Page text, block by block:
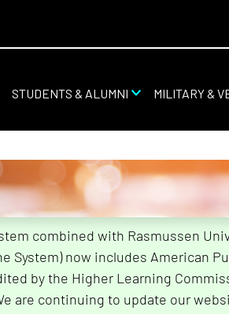
STUDENTS & ALUMNI MILITARY &
combined with Rasmussen
System) now includes American
by the Higher Learning
are continuing to update our